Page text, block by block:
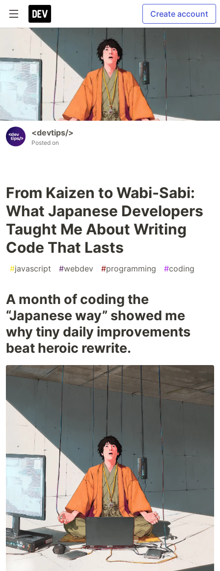
Create account
<devtips/>
Posted on
From Kaizen to Wabi-Sabi:
What Japanese Developers
Taught Me About Writing
Code That Lasts
#javascript #webdev #programming #coding
A month of coding the
“Japanese way” showed me
why tiny daily improvements
beat heroic rewrite.